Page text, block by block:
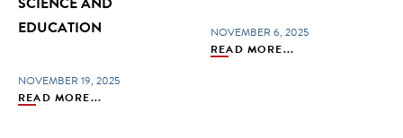
EDUCATION
NOVEMBER 19, 2025
READ MORE...
NOVEMBER 6, 2025
READ MORE...